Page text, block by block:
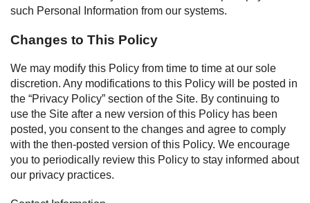
such Personal Information from our systems.
Changes to This Policy
We may modify this Policy from time to time at our sole
discretion. Any modifications to this Policy will be posted in
the “Privacy Policy” section of the Site. By continuing to
use the Site after a new version of this Policy has been
posted, you consent to the changes and agree to comply
with the then-posted version of this Policy. We encourage
you to periodically review this Policy to stay informed about
our privacy practices.